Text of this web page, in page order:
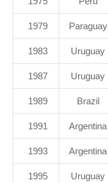
1979 Paraguay
1983 Uruguay
1987 Uruguay
1989 Brazil
1991 Argentina
1993 Argentina
1995 Uruguay